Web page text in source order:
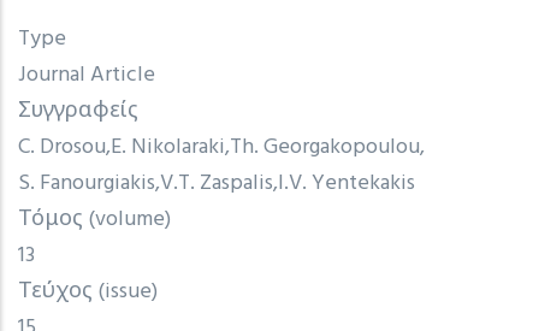
Type
Journal Article
Συγγραφείς
C. Drosou E. Nikolaraki Th. Georgakopoulou
S. FanourgiakisV.T. Zaspalis I.V. Yentekakis
Τόμος (volume)
13
Τεύχος (issue)